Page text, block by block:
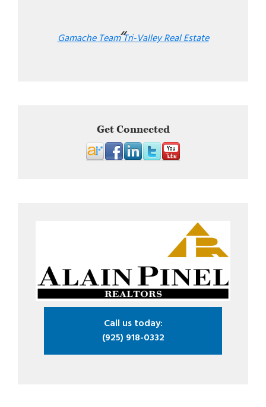
Gamache Team Tri-Valley Real Estate
Get Connected
Call us today:
(925) 918-0332